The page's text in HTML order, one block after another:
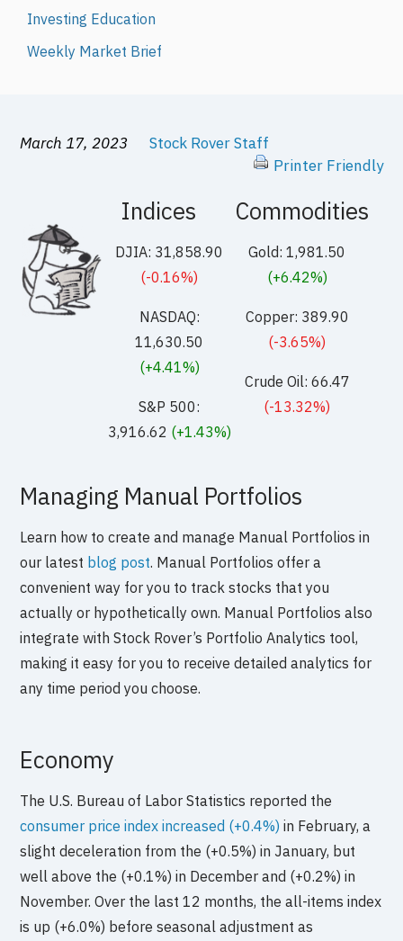
Investing Education
Weekly Market Brief
March 17, 2023
Stock Rover Staff
Printer Friendly
Indices
DJIA: 31,858.90
(-0.16%)
NASDAQ:
11,630.50
(+4.41%)
S&P 500:
3,916.62 (+1.43%)
Commodities
Gold: 1,981.50
(+6.42%)
Copper: 389.90
(-3.65%)
Crude Oil: 66.47
(-13.32%)
Managing Manual Portfolios
Learn how to create and manage Manual Portfolios in
our latest blog post. Manual Portfolios offer a
convenient way for you to track stocks that you
actually or hypothetically own. Manual Portfolios also
integrate with Stock Rover’s Portfolio Analytics tool,
making it easy for you to receive detailed analytics for
any time period you choose.
Economy
The U.S. Bureau of Labor Statistics reported the
consumer price index increased (+0.4%) in February, a
slight deceleration from the (+0.5%) in January, but
well above the (+0.1%) in December and (+0.2%) in
November. Over the last 12 months, the all-items index
is up (+6.0%) before seasonal adjustment as